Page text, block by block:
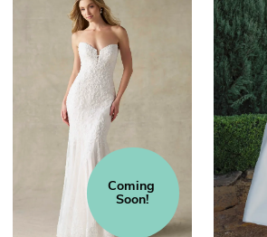
Coming
Soon!